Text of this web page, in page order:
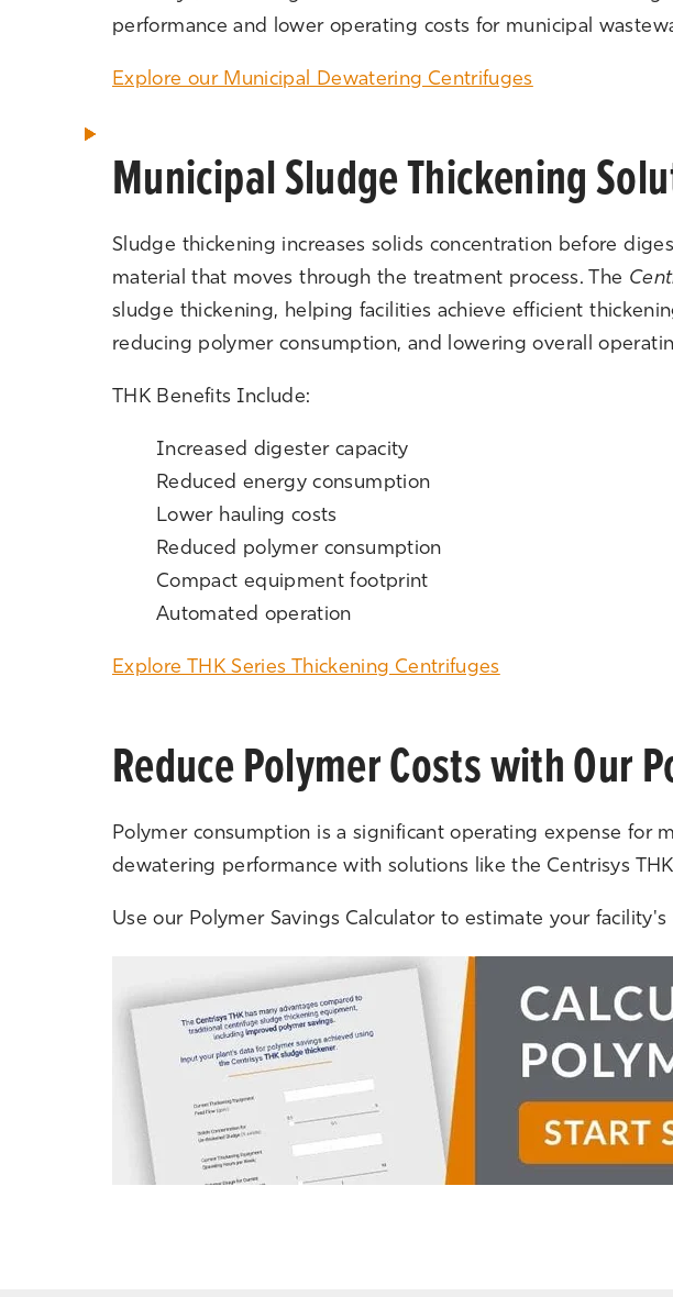
performance and lower operating costs for municipal
Explore our Municipal Dewatering Centrifuges
Municipal Sludge Thickening
Sludge thickening increases solids concentration before
material that moves through the treatment process. The
sludge thickening, helping facilities achieve efficient
reducing polymer consumption, and lowering overall
THK Benefits Include:
Increased digester capacity
Reduced energy consumption
Lower hauling costs
Reduced polymer consumption
Compact equipment footprint
Automated operation
Explore THK Series Thickening Centrifuges
Reduce Polymer Costs with Our
Polymer consumption is a significant operating expense for
dewatering performance with solutions like the Centrisys
Use our Polymer Savings Calculator to estimate your